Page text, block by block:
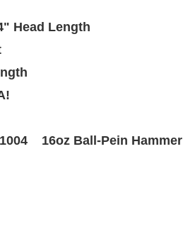
Head Length
16oz Ball-Pein Hammer